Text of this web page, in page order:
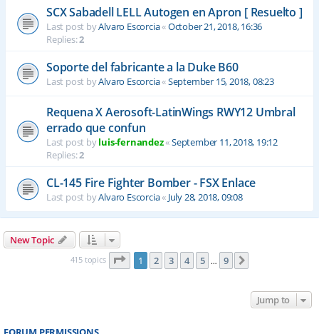
SCX Sabadell LELL Autogen en Apron [ Resuelto ]
Last post byAlvaro Escorcia«October 21, 2018, 16:36
Replies:2
Soporte del fabricante a la Duke B60
Last post byAlvaro Escorcia«September 15, 2018, 08:23
Requena X Aerosoft-LatinWings RWY12 Umbral
errado que confun
Last post byluis-fernandez«September 11, 2018, 19:12
Replies:2
CL-145 Fire Fighter Bomber - FSX Enlace
Last post byAlvaro Escorcia« July 28, 2018, 09:08
New Topic
415 topics Page 1of 9
1 2 3 4 5 … 9
Jump to